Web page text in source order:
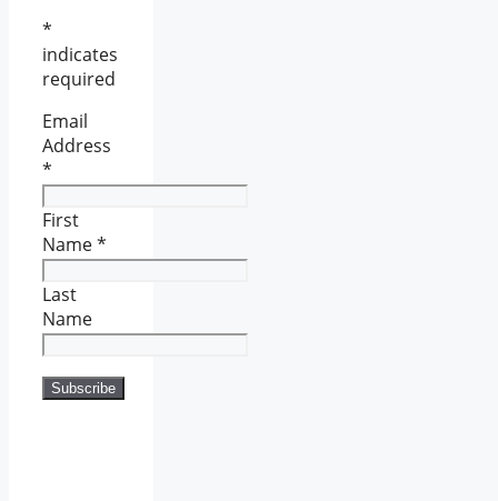
*
indicates
required
Email
Address
*
First
Name*
Last
Name